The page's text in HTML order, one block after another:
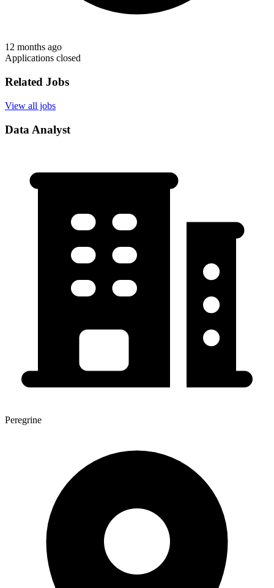
12 months ago
Applications closed
Related Jobs
View all jobs
Data Analyst
Peregrine